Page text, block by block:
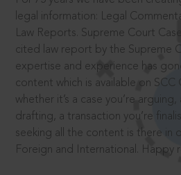
legal information: Legal
Law Reports. Supreme Court
cited law report by the Supreme
expertise and experience has
content which is available on SCC
whether it’s a case you’re
drafting, a transaction you’re
seeking all the content is there in
Foreign and International. Happy